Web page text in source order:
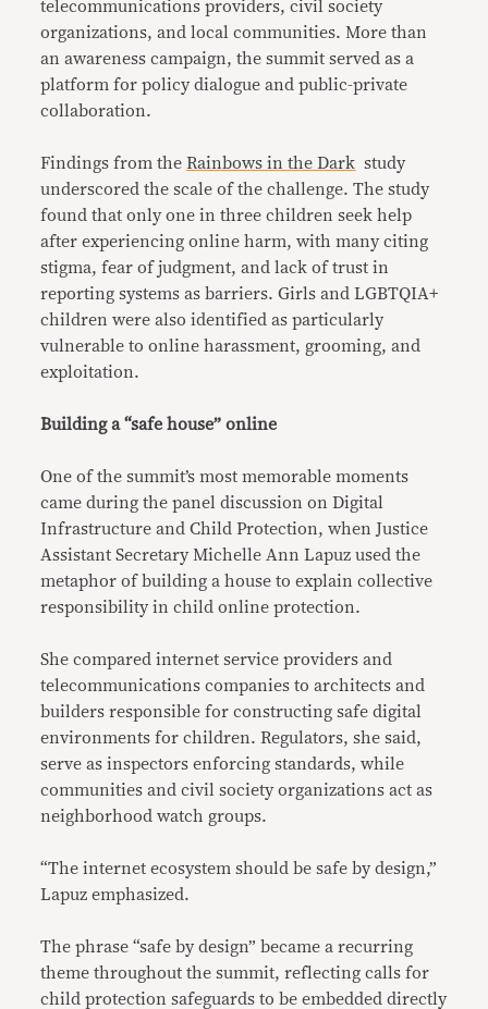
telecommunications providers, civil society
organizations, and local communities. More than
an awareness campaign, the summit served as a
platform for policy dialogue and public-private
collaboration.
Findings from theRainbows in the Dark study
underscored the scale of the challenge. The study
found that only one in three children seek help
after experiencing online harm, with many citing
stigma, fear of judgment, and lack of trust in
reporting systems as barriers. Girls and LGBTQIA+
children were also identified as particularly
vulnerable to online harassment, grooming, and
exploitation.
Building a “safe house” online
One of the summit’s most memorable moments
came during the panel discussion on Digital
Infrastructure and Child Protection, when Justice
Assistant Secretary Michelle Ann Lapuz used the
metaphor of building a house to explain collective
responsibility in child online protection.
She compared internet service providers and
telecommunications companies to architects and
builders responsible for constructing safe digital
environments for children. Regulators, she said,
serve as inspectors enforcing standards, while
communities and civil society organizations act as
neighborhood watch groups.
“The internet ecosystem should be safe by design,”
Lapuz emphasized.
The phrase “safe by design” became a recurring
theme throughout the summit, reflecting calls for
child protection safeguards to be embedded directly